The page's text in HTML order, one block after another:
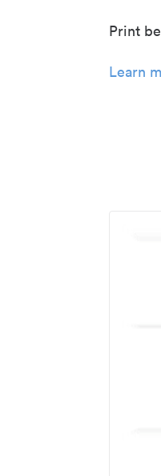
Print
Learn